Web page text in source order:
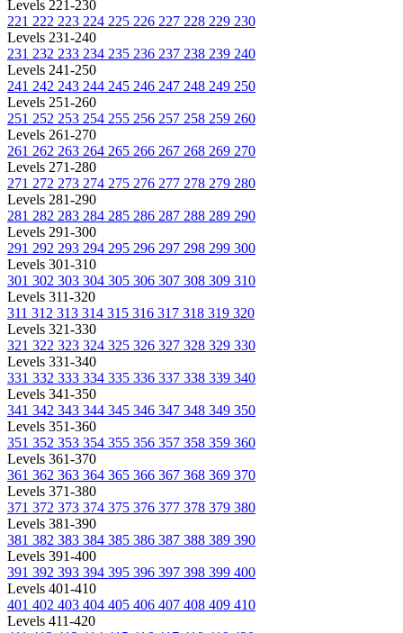
Levels 221-230
221 222 223 224 225 226 227 228 229 230
Levels 231-240
231 232 233 234 235 236 237 238 239 240
Levels 241-250
241 242 243 244 245 246 247 248 249 250
Levels 251-260
251 252 253 254 255 256 257 258 259 260
Levels 261-270
261 262 263 264 265 266 267 268 269 270
Levels 271-280
271 272 273 274 275 276 277 278 279 280
Levels 281-290
281 282 283 284 285 286 287 288 289 290
Levels 291-300
291 292 293 294 295 296 297 298 299 300
Levels 301-310
301 302 303 304 305 306 307 308 309 310
Levels 311-320
311 312 313 314 315 316 317 318 319 320
Levels 321-330
321 322 323 324 325 326 327 328 329 330
Levels 331-340
331 332 333 334 335 336 337 338 339 340
Levels 341-350
341 342 343 344 345 346 347 348 349 350
Levels 351-360
351 352 353 354 355 356 357 358 359 360
Levels 361-370
361 362 363 364 365 366 367 368 369 370
Levels 371-380
371 372 373 374 375 376 377 378 379 380
Levels 381-390
381 382 383 384 385 386 387 388 389 390
Levels 391-400
391 392 393 394 395 396 397 398 399 400
Levels 401-410
401 402 403 404 405 406 407 408 409 410
Levels 411-420